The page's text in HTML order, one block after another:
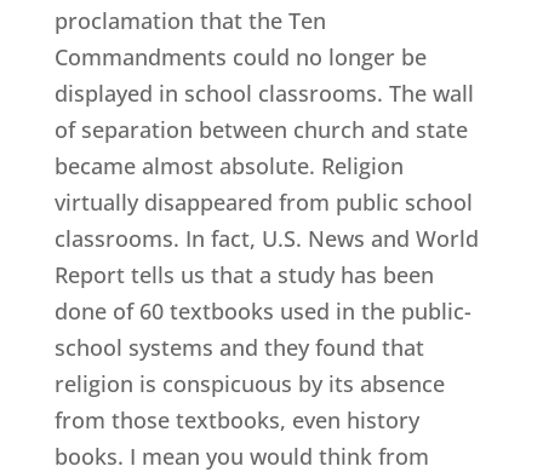
proclamation that the Ten
Commandments could no longer be
displayed in school classrooms. The wall
of separation between church and state
became almost absolute. Religion
virtually disappeared from public school
classrooms. In fact, U.S. News and World
Report tells us that a study has been
done of 60 textbooks used in the public-
school systems and they found that
religion is conspicuous by its absence
from those textbooks, even history
books. I mean you would think from